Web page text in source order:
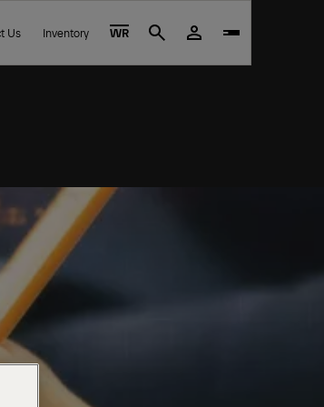
Us Inventory WR Search